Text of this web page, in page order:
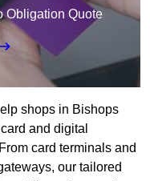
Obligation Quote
shops in Bishops
and digital
card terminals and
our tailored